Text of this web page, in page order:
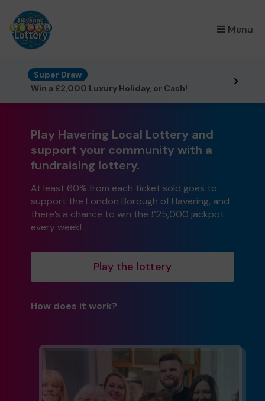
Menu
×
Super Draw
Win a £2,000 Luxury Holiday, or Cash!
Play Havering Local Lottery and
support your community with a
fundraising lottery.
At least 60% from each ticket sold goes to
support the London Borough of Havering, and
there’s a chance to win the £25,000 jackpot
every week!
Play the lottery
How does it work?